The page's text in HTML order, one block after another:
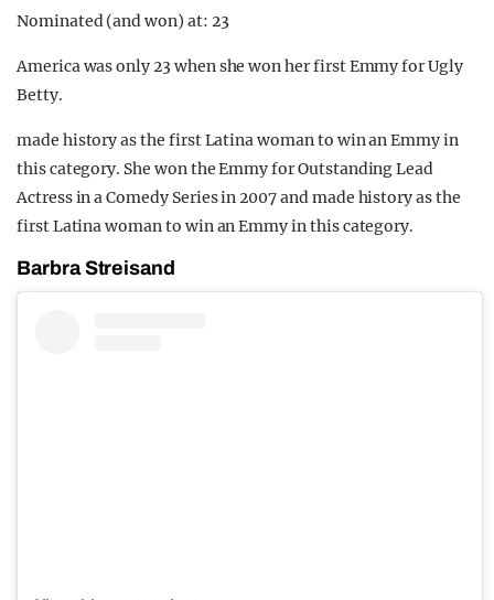
Nominated (and won) at: 23
America was only 23 when she won her first Emmy for Ugly
Betty.
made history as the first Latina woman to win an Emmy in
this category. She won the Emmy for Outstanding Lead
Actress in a Comedy Series in 2007 and made history as the
first Latina woman to win an Emmy in this category.
Barbra Streisand